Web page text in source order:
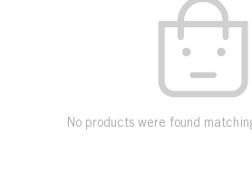
No products were found